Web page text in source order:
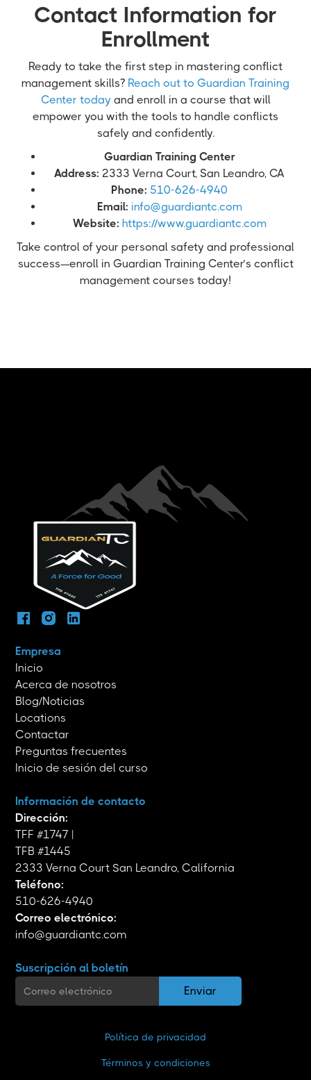
Contact Information for
Enrollment
Ready to take the first step in mastering conflict
management skills? Reach out to Guardian Training
Center today and enroll in a course that will
empower you with the tools to handle conflicts
safely and confidently.
Guardian Training Center
Address: 2333 Verna Court, San Leandro, CA
Phone: 510-626-4940
Email: info@guardiantc.com
Website: https://www.guardiantc.com
Take control of your personal safety and professional
success—enroll in Guardian Training Center’s conflict
management courses today!
Empresa
Inicio
Acerca de nosotros
Blog/Noticias
Locations
Contactar
Preguntas frecuentes
Inicio de sesión del curso
Información de contacto
Dirección:
TFF #1747 |
TFB #1445
2333 Verna Court San Leandro, California
Teléfono:
510-626-4940
Correo electrónico:
info@guardiantc.com
Suscripción al boletín
Política de privacidad
Términos y condiciones